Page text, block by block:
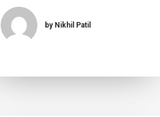
by Nikhil Patil